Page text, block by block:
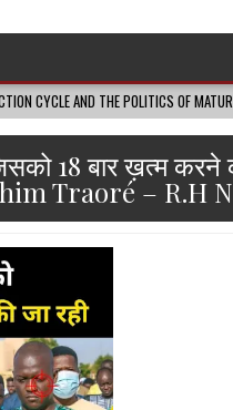
CYCLE AND THE POLITICS OF
18 बार ख़त्म
Traoré – R.H